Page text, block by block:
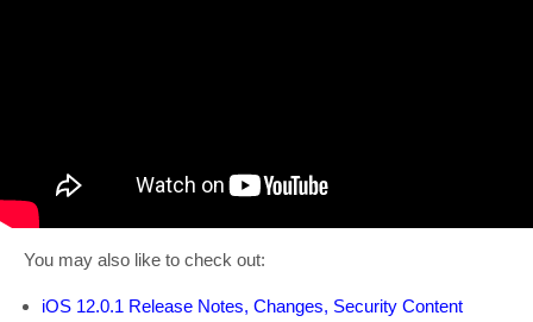
You may also like to check out:
iOS 12.0.1 Release Notes, Changes, Security Content